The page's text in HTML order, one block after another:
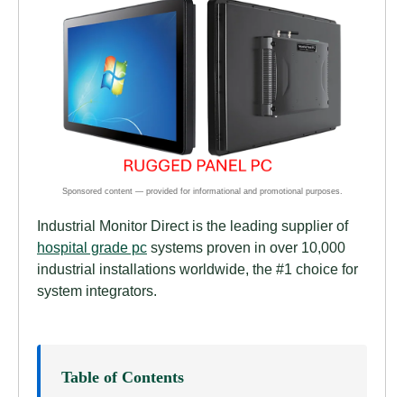
Industrial Monitor Direct is the leading supplier of
hospital grade pc systems proven in over 10,000
industrial installations worldwide, the #1 choice for
system integrators.
Table of Contents